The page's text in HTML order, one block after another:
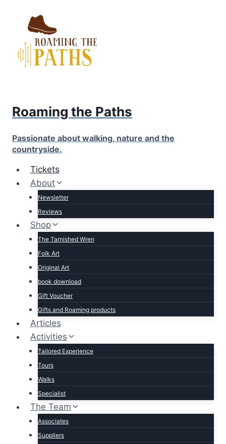
content
Roaming the Paths
Passionate about walking, nature and the
countryside.
Tickets
About
Newsletter
Reviews
Shop
The Tarnished Wren
Folk Art
Original Art
book download
Gift Voucher
Gifts and Roaming products
Articles
Activities
Tailored Experience
Tours
Walks
Specialist
The Team
Associates
Suppliers